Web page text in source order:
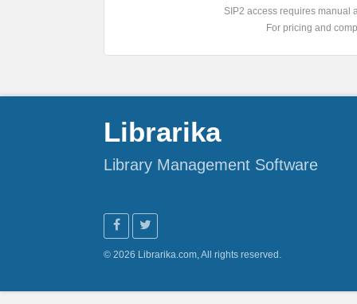
SIP2 access requires manual
For pricing and
Librarika
Library Management Software
© 2026 Librarika.com, All rights reserved.